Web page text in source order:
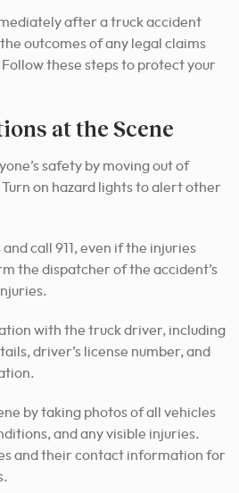
after a truck accident
outcomes of any legal claims
these steps to protect your
at the Scene
safety by moving out of
on hazard lights to alert other
call 911, even if the injuries
the dispatcher of the accident’s
with the truck driver, including
driver’s license number, and
by taking photos of all vehicles
and any visible injuries.
and their contact information for